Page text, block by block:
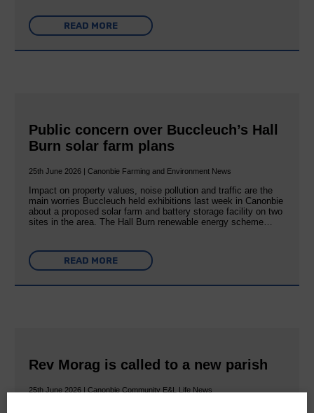
READ MORE
Public concern over Buccleuch’s Hall
Burn solar farm plans
25th June 2026 | Canonbie Farming and Environment News
Impact on property values, noise pollution and traffic are the
main worries Buccleuch held exhibitions last week in Canonbie
about a proposed solar farm and battery storage facility on two
sites in the area. The Hall Burn renewable energy scheme…
READ MORE
Rev Morag is called to a new parish
25th June 2026 | Canonbie Community E&L Life News